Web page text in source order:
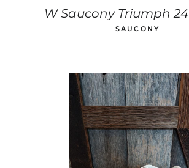
W Saucony Triumph 24
SAUCONY